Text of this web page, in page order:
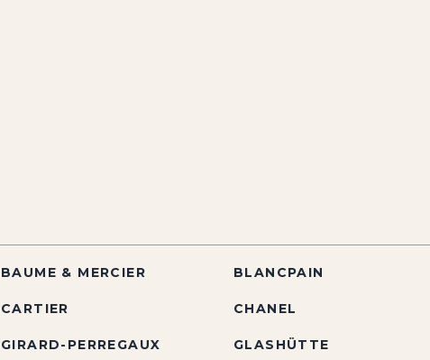
BAUME & MERCIER BLANCPAIN
CARTIER CHANEL
GIRARD-PERREGAUX GLASHÜTTE